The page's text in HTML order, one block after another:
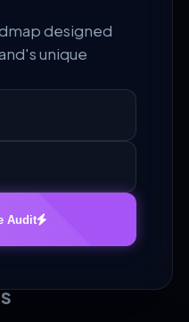
designed
unique
Audit